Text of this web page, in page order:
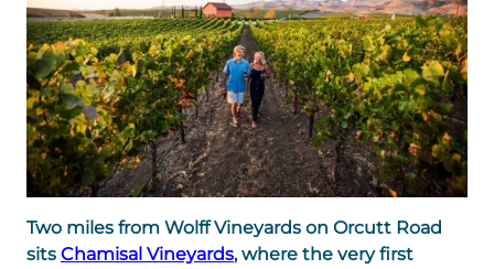
Two miles from Wolff Vineyards on Orcutt Road
sits Chamisal Vineyards, where the very first